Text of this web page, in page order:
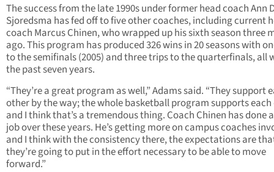
The success from the late 1990s under former head coach Ann
Sjoredsma has fed off to five other coaches, including current
coach Marcus Chinen, who wrapped up his sixth season three
ago. This program has produced 326 wins in 20 seasons with
to the semifinals (2005) and three trips to the quarterfinals, all
the past seven years.
“They’re a great program as well,” Adams said. “They support
other by the way; the whole basketball program supports
and I think that’s a tremendous thing. Coach Chinen has done
job over these years. He’s getting more on campus coaches
and I think with the consistency there, the expectations are
they’re going to put in the effort necessary to be able to move
forward.”